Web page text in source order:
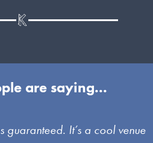
are saying...
guaranteed. It’s a cool venue